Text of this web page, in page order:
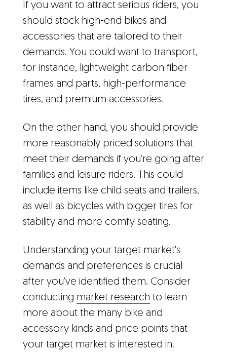
If you want to attract serious riders, you
should stock high-end bikes and
accessories that are tailored to their
demands. You could want to transport,
for instance, lightweight carbon fiber
frames and parts, high-performance
tires, and premium accessories.
On the other hand, you should provide
more reasonably priced solutions that
meet their demands if you're going after
families and leisure riders. This could
include items like child seats and trailers,
as well as bicycles with bigger tires for
stability and more comfy seating.
Understanding your target market's
demands and preferences is crucial
after you've identified them. Consider
conducting market research to learn
more about the many bike and
accessory kinds and price points that
your target market is interested in.